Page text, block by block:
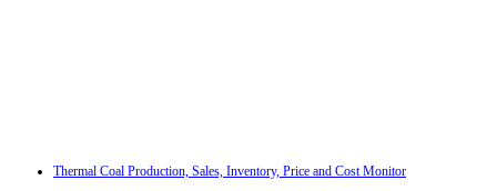
Thermal Coal Production, Sales, Inventory, Price and Cost Monitor